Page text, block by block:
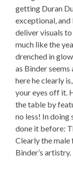
getting Duran
exceptional,
deliver visuals
much like the
drenched in
as Binder seems
here he clearly
your eyes off it.
the table by
no less! In doing
done it before:
Clearly the
Binder’s artistry.